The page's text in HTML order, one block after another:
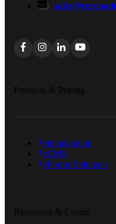
Products & Pricing
eimmigration
eCMS
eForms Solutions
Resources & Events